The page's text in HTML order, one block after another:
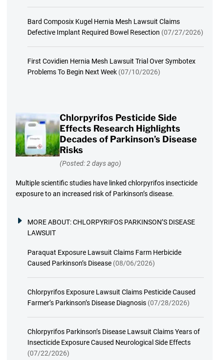
Bard Composix Kugel Hernia Mesh Lawsuit Claims
Defective Implant Required Bowel Resection (07/27/2026)
First Covidien Hernia Mesh Lawsuit Trial Over Symbotex
Problems To Begin Next Week (07/10/2026)
Chlorpyrifos Pesticide Side
Effects Research Highlights
Decades of Parkinson’s Disease
Risks
(Posted: 2 days ago)
Multiple scientific studies have linked chlorpyrifos insecticide
exposure to an increased risk of Parkinson’s disease.
MORE ABOUT:CHLORPYRIFOS PARKINSON’S DISEASE
LAWSUIT
Paraquat Exposure Lawsuit Claims Farm Herbicide
Caused Parkinson’s Disease (08/06/2026)
Chlorpyrifos Exposure Lawsuit Claims Pesticide Caused
Farmer’s Parkinson’s Disease Diagnosis (07/28/2026)
Chlorpyrifos Parkinson’s Disease Lawsuit Claims Years of
Insecticide Exposure Caused Neurological Side Effects
(07/22/2026)